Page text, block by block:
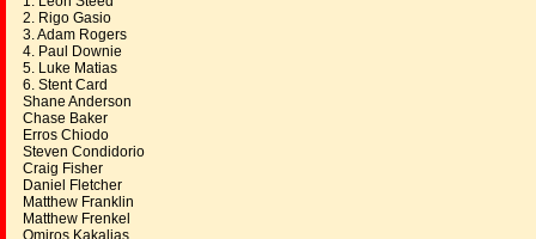
2. Rigo Gasio
3. Adam Rogers
4. Paul Downie
5. Luke Matias
6. Stent Card
Shane Anderson
Chase Baker
Erros Chiodo
Steven Condidorio
Craig Fisher
Daniel Fletcher
Matthew Franklin
Matthew Frenkel
Omiros Kakalias